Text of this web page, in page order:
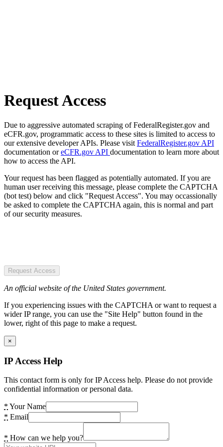
Request Access
Due to aggressive automated scraping of FederalRegister.gov and
eCFR.gov, programmatic access to these sites is limited to access to
our extensive developer APIs. Please visit FederalRegister.gov API
documentation oreCFR.gov API documentation to learn more about
how to access the API.
Your request has been flagged as potentially automated. If you are
human user receiving this message, please complete the CAPTCHA
(bot test) below and click "Request Access". You may occassionally
be asked to complete the CAPTCHA again, this is normal and part
of our security measures.
Request Access
An official website of the United States government.
If you experiencing issues with the CAPTCHA or want to request a
wider IP range, you can use the "Site Help" button found in the
lower, right of this page to make a request.
×
IP Access Help
This contact form is only for IP Access help. Please do not provide
confidential information or personal data.
* Your Name
* Email
* How can we help you?